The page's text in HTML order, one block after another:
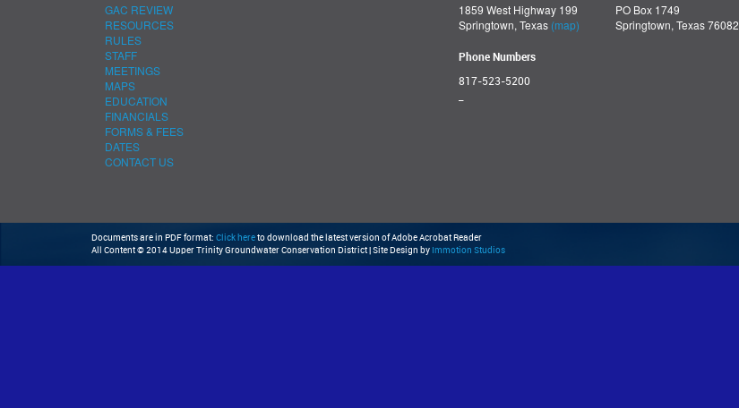
GAC REVIEW
RESOURCES
RULES
STAFF
MEETINGS
MAPS
EDUCATION
FINANCIALS
FORMS & FEES
DATES
CONTACT US
1859 West Highway 199
Springtown, Texas (map)
Phone Numbers
817-523-5200
PO Box 1749
Springtown, Texas 76082
Documents are in PDF format: Click hereto download the latest version of Adobe Acrobat Reader
All Content © 2014 Upper Trinity Groundwater Conservation District | Site Design by Immotion Studios